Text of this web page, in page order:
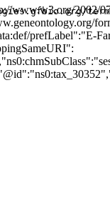
www.w3.org/2002/
prefLabel":"E-
terms/